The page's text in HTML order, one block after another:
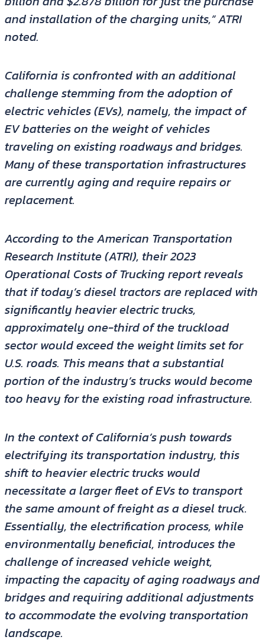
and installation of the charging units,” ATRI
noted.
California is confronted with an additional
challenge stemming from the adoption of
electric vehicles (EVs), namely, the impact of
EV batteries on the weight of vehicles
traveling on existing roadways and bridges.
Many of these transportation infrastructures
are currently aging and require repairs or
replacement.
According to the American Transportation
Research Institute (ATRI), their 2023
Operational Costs of Trucking report reveals
that if today’s diesel tractors are replaced with
significantly heavier electric trucks,
approximately one-third of the truckload
sector would exceed the weight limits set for
U.S. roads. This means that a substantial
portion of the industry’s trucks would become
too heavy for the existing road infrastructure.
In the context of California’s push towards
electrifying its transportation industry, this
shift to heavier electric trucks would
necessitate a larger fleet of EVs to transport
the same amount of freight as a diesel truck.
Essentially, the electrification process, while
environmentally beneficial, introduces the
challenge of increased vehicle weight,
impacting the capacity of aging roadways and
bridges and requiring additional adjustments
to accommodate the evolving transportation
landscape.